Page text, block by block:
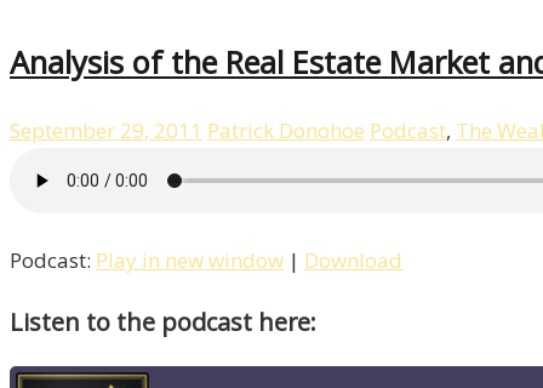
Analysis of the Real Estate Market
September 29, 2011 Patrick Donohoe Podcast, The
Podcast: Play in new window | Download
Listen to the podcast here: